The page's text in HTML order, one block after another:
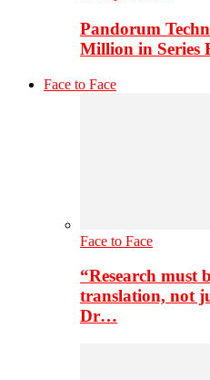
Pandorum
Million in Series
Face to Face
Face to Face
“Research must
translation, not
Dr…